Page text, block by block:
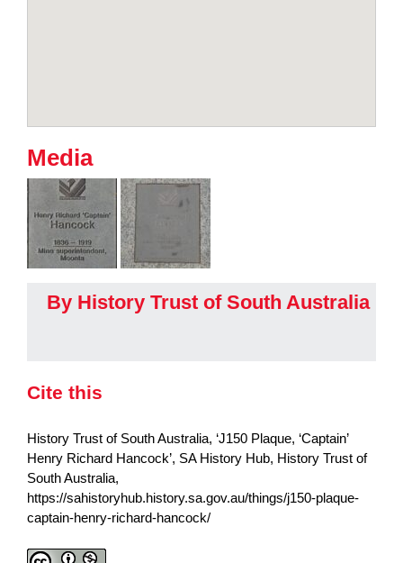
Media
By History Trust of South Australia
Cite this
History Trust of South Australia, ‘J150 Plaque, ‘Captain’
Henry Richard Hancock’, SA History Hub, History Trust of
South Australia,
https://sahistoryhub.history.sa.gov.au/things/j150-plaque-
captain-henry-richard-hancock/